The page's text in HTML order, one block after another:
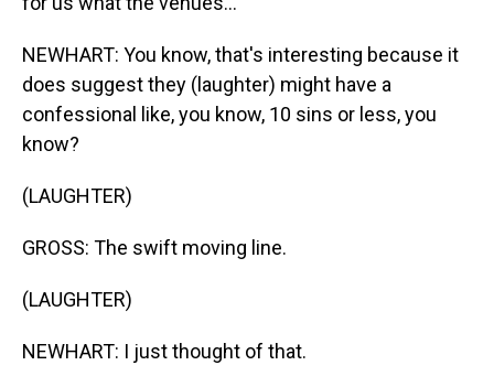
NEWHART: You know, that's interesting because it
does suggest they (laughter) might have a
confessional like, you know, 10 sins or less, you
know?
(LAUGHTER)
GROSS: The swift moving line.
(LAUGHTER)
NEWHART: I just thought of that.